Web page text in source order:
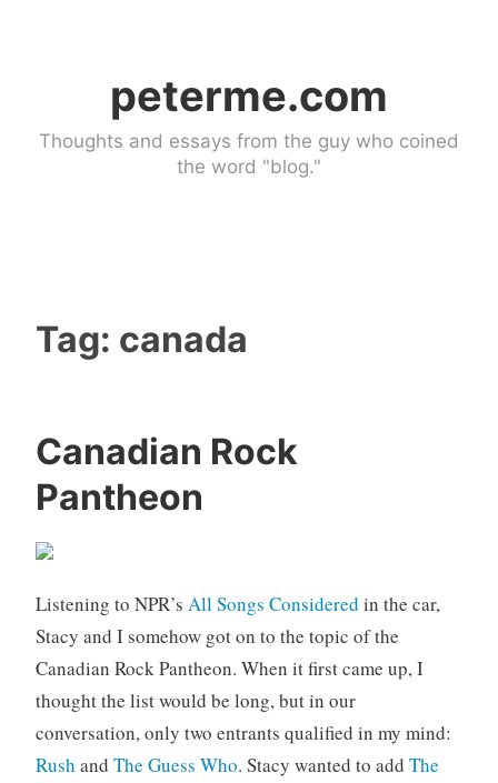
peterme.com
Thoughts and essays from the guy who coined
the word "blog."
Tag: canada
Canadian Rock
Pantheon
Listening to NPR’s All Songs Considered in the car,
Stacy and I somehow got on to the topic of the
Canadian Rock Pantheon. When it first came up, I
thought the list would be long, but in our
conversation, only two entrants qualified in my mind:
Rush and The Guess Who. Stacy wanted to add The
a
a
,
m
s
i
c
C
e
n
t